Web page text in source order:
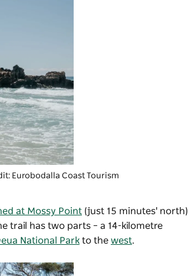
Eurobodalla Coast Tourism
at Mossy Point (just 15 minutes' north)
trail has two parts – a 14-kilometre
National Park to the west.